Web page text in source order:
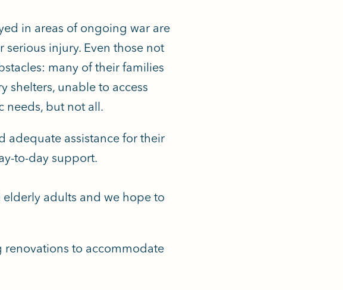
in areas of ongoing war are
injury. Even those not
many of their families
shelters, unable to access
needs, but not all.
adequate assistance for their
to-day support.
elderly adults and we hope to
to accommodate